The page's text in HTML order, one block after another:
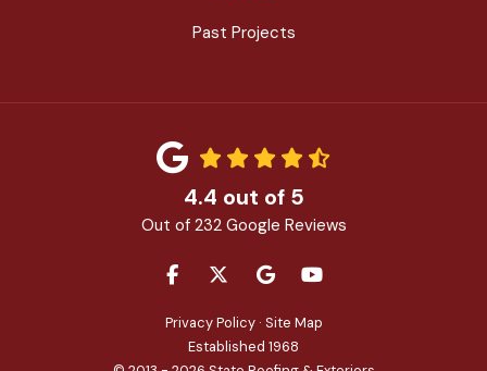
Past Projects
4.4 out of 5
Out of 232Google Reviews
LIKE US ON FACEBOOK
FOLLOW US ON TWITTER
REVIEW US ON GOOGLE
SUBSCRIBE ON
Privacy Policy · Site Map
Established 1968